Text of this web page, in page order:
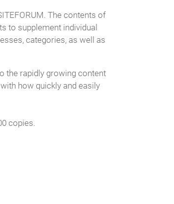
The contents of
to supplement individual
categories, as well as
the rapidly growing content
how quickly and easily
copies.